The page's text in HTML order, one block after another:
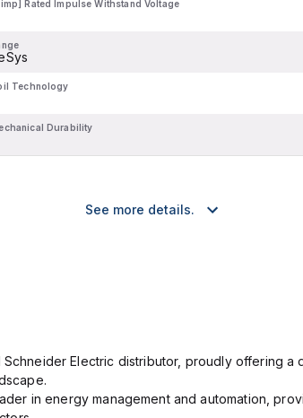
Rated Impulse Withstand Voltage
Technology
Durability
See more details.
Schneider Electric distributor, proudly offering
in energy management and automation,